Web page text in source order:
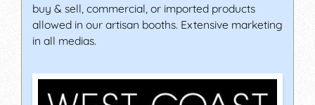
buy & sell, commercial, or imported products
allowed in our artisan booths. Extensive marketing
in all medias.